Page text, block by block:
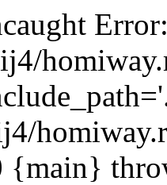
{main}